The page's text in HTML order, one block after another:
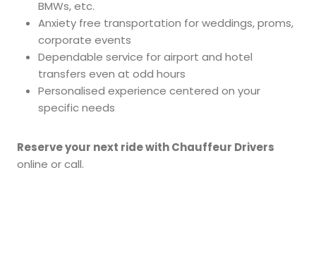
BMWs, etc.
Anxiety free transportation for weddings, proms,
corporate events
Dependable service for airport and hotel
transfers even at odd hours
Personalised experience centered on your
specific needs
Reserve your next ride with Chauffeur Drivers
online or call.